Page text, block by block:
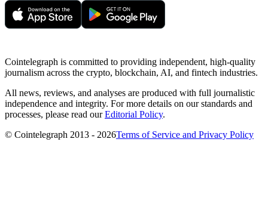
Cointelegraph is committed to providing independent, high-quality
journalism across the crypto, blockchain, AI, and fintech industries.
All news, reviews, and analyses are produced with full journalistic
independence and integrity. For more details on our standards and
processes, please read ourEditorial Policy.
© Cointelegraph 2013 - 2026Terms of Service and Privacy Policy